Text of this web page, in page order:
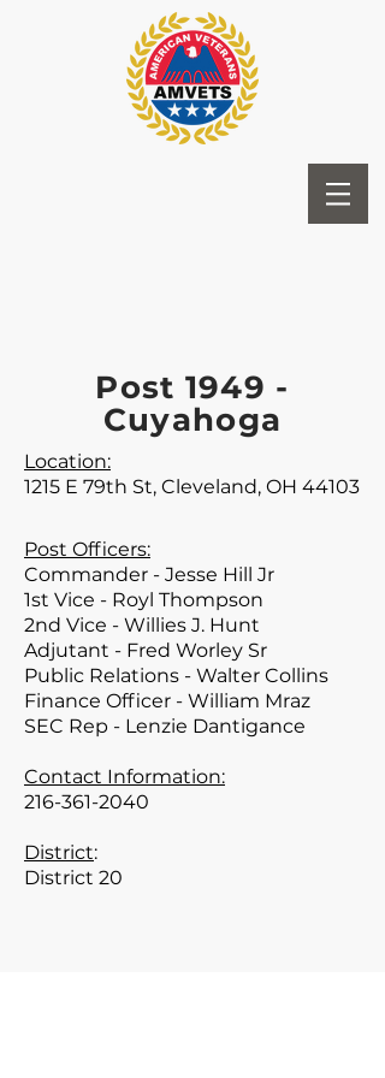
Post 1949 -
Cuyahoga
Location:
1215 E 79th St, Cleveland, OH 44103
Post Officers:
Commander - Jesse Hill Jr
1st Vice - Royl Thompson
2nd Vice - Willies J. Hunt
Adjutant - Fred Worley Sr
Public Relations - Walter Collins
Finance Officer - William Mraz
SEC Rep - Lenzie Dantigance
Contact Information:
216-361-2040
District:
District 20